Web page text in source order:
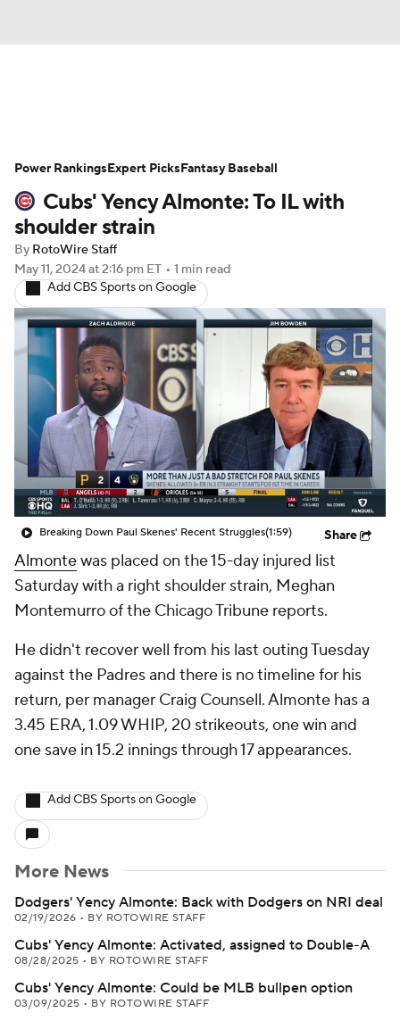
Depth Charts Two-Start Pitchers
Probable Pitchers Player News
Player Search
Cubs' Yency Almonte: To IL with
shoulder strain
By RotoWire Staff
May 11, 2024at 2:16 pm ET • 1 min read
Add CBS Sports on Google
Breaking Down Paul Skenes' Recent Struggles(1:59) Share
Almontewas placed on the 15-day injured list
Saturday with a right shoulder strain, Meghan
Montemurro of the Chicago Tribune reports.
He didn't recover well from his last outing Tuesday
against the Padres and there is no timeline for his
return, per manager Craig Counsell. Almonte has a
3.45 ERA, 1.09 WHIP, 20 strikeouts, one win and
one save in 15.2 innings through 17 appearances.
Add CBS Sports on Google
More News
Dodgers' Yency Almonte: Back with Dodgers on NRI deal
02/19/2026 • BY ROTOWIRE STAFF
Cubs' Yency Almonte: Activated, assigned to Double-A
08/28/2025 • BY ROTOWIRE STAFF
Cubs' Yency Almonte: Could be MLB bullpen option
03/09/2025 • BY ROTOWIRE STAFF
Power RankingsExpert PicksFantasy Baseball